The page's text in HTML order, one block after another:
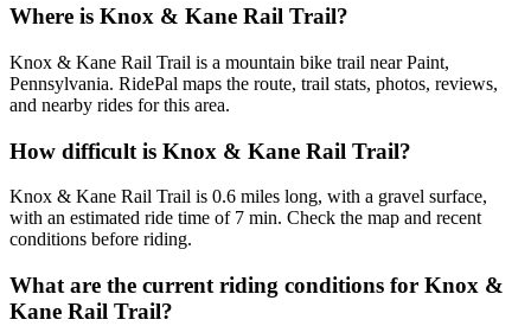
Where is Knox & Kane Rail Trail?
Knox & Kane Rail Trail is a mountain bike trail near Paint,
Pennsylvania. RidePal maps the route, trail stats, photos, reviews,
and nearby rides for this area.
How difficult is Knox & Kane Rail Trail?
Knox & Kane Rail Trail is 0.6 miles long, with a gravel surface,
with an estimated ride time of 7 min. Check the map and recent
conditions before riding.
What are the current riding conditions for Knox &
Kane Rail Trail?